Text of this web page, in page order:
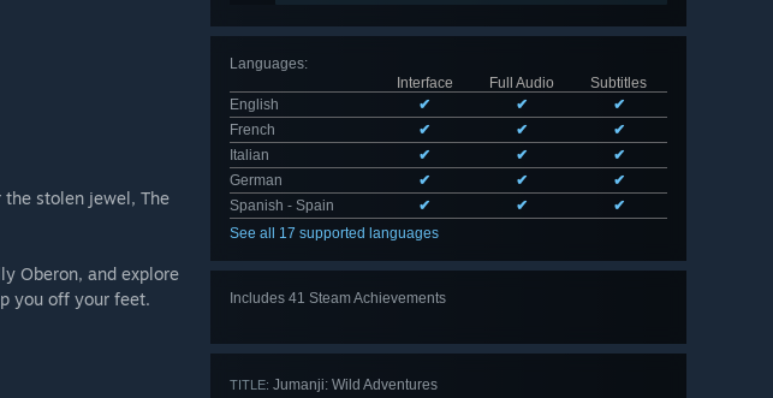
Languages:
Interface
Full Audio
Subtitles
English
✔ ✔
✔
French
✔ ✔
✔
Italian
✔ ✔
✔
German
✔ ✔
✔
Spanish - Spain
✔ ✔
✔
See all 17 supported languages
Includes 41 Steam Achievements
TITLE: Jumanji: Wild Adventures
the stolen jewel, The
Oberon, and explore
you off your feet.